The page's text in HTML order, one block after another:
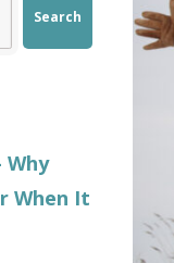
Why
When It